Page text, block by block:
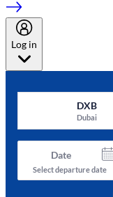
Log in
DXB
Dubai
Date
Select departure date